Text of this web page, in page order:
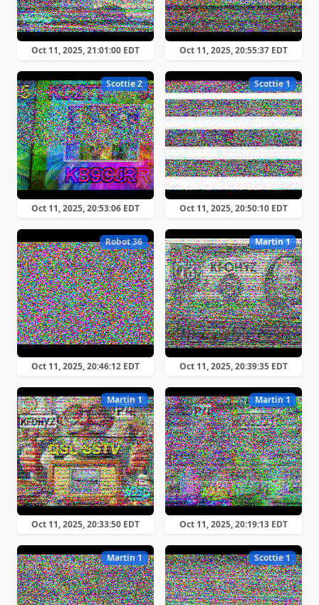
Oct 11, 2025, 21:01:00 EDT Oct 11, 2025, 20:55:37 EDT
Scottie 2
Oct 11, 2025, 20:53:06 EDT
Scottie 1
Oct 11, 2025, 20:50:10 EDT
Robot 36
Oct 11, 2025, 20:46:12 EDT
Martin 1
Oct 11, 2025, 20:39:35 EDT
Martin 1
Oct 11, 2025, 20:33:50 EDT
Martin 1
Oct 11, 2025, 20:19:13 EDT
Martin 1 Scottie 1